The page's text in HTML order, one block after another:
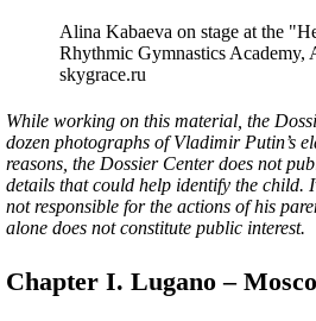
Alina Kabaeva on stage at the
Rhythmic Gymnastics Academy,
skygrace.ru
While working on this material, the
dozen photographs of Vladimir Putin’s
reasons, the Dossier Center does not
details that could help identify the child.
not responsible for the actions of his
alone does not constitute public interest.
Chapter I. Lugano –